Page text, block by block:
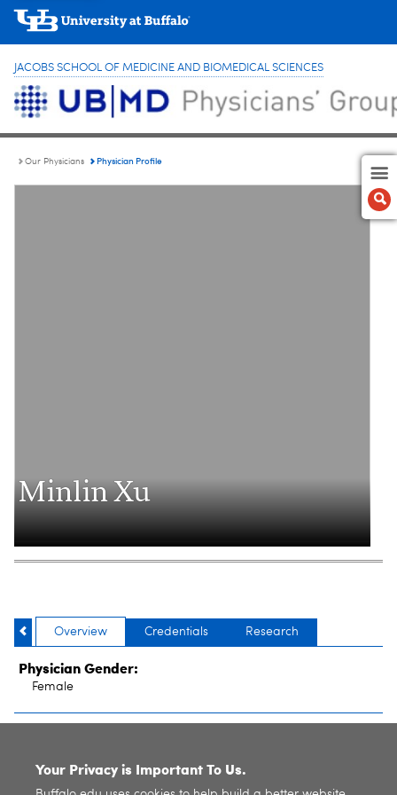
JACOBS SCHOOL OF MEDICINE AND BIOMEDICAL SCIENCES
Our Physicians Physician Profile
Minlin Xu
Overview Credentials Research
Physician Gender:
Female
Your Privacy is Important To Us.